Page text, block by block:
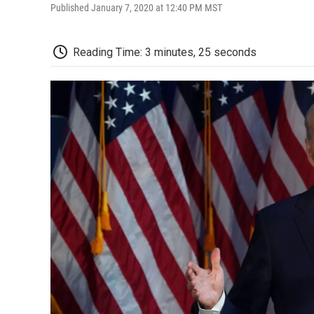
Published January 7, 2020 at 12:40 PM MST
Reading Time: 3 minutes, 25 seconds